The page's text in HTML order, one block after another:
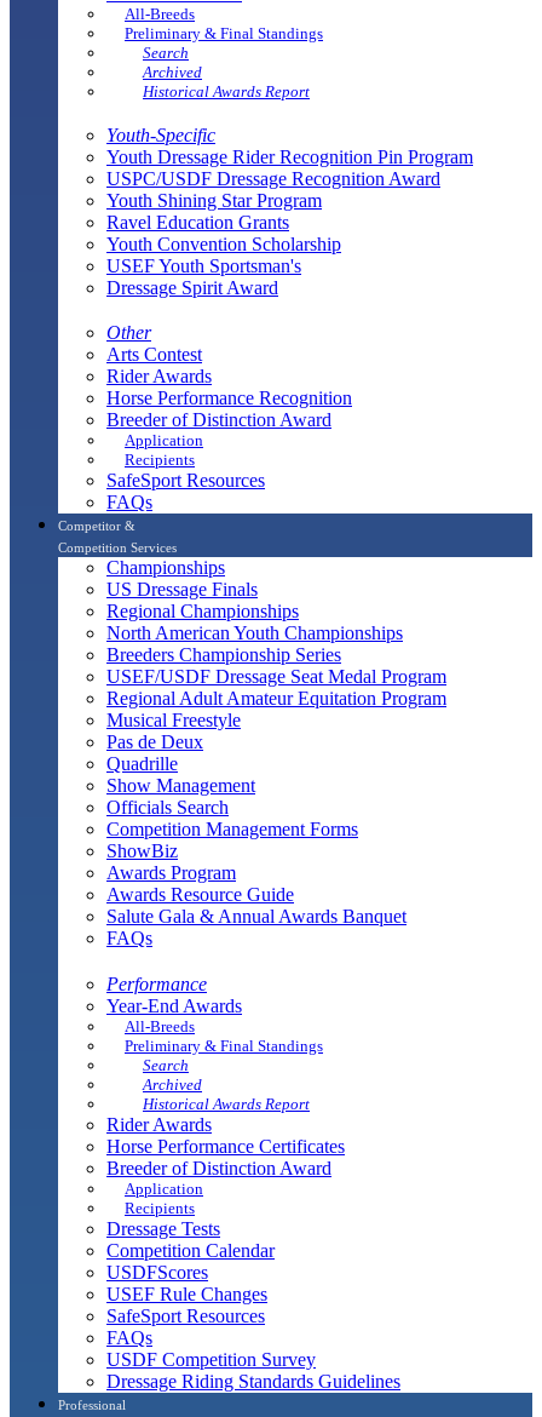
All-Breeds
Preliminary & Final Standings
Search
Archived
Historical Awards Report
Youth-Specific
Youth Dressage Rider Recognition Pin Program
USPC/USDF Dressage Recognition Award
Youth Shining Star Program
Ravel Education Grants
Youth Convention Scholarship
USEF Youth Sportsman's
Dressage Spirit Award
Other
Arts Contest
Rider Awards
Horse Performance Recognition
Breeder of Distinction Award
Application
Recipients
SafeSport Resources
FAQs
Competitor &
Competition Services
Championships
US Dressage Finals
Regional Championships
North American Youth Championships
Breeders Championship Series
USEF/USDF Dressage Seat Medal Program
Regional Adult Amateur Equitation Program
Musical Freestyle
Pas de Deux
Quadrille
Show Management
Officials Search
Competition Management Forms
ShowBiz
Awards Program
Awards Resource Guide
Salute Gala & Annual Awards Banquet
FAQs
Performance
Year-End Awards
All-Breeds
Preliminary & Final Standings
Search
Archived
Historical Awards Report
Rider Awards
Horse Performance Certificates
Breeder of Distinction Award
Application
Recipients
Dressage Tests
Competition Calendar
USDFScores
USEF Rule Changes
SafeSport Resources
FAQs
USDF Competition Survey
Dressage Riding Standards Guidelines
Professional